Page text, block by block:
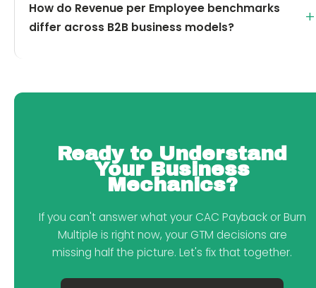
How do Revenue per Employee benchmarks
differ across B2B business models?
+
Ready to Understand
Your Business
Mechanics?
If you can't answer what your CAC Payback or Burn
Multiple is right now, your GTM decisions are
missing half the picture. Let's fix that together.